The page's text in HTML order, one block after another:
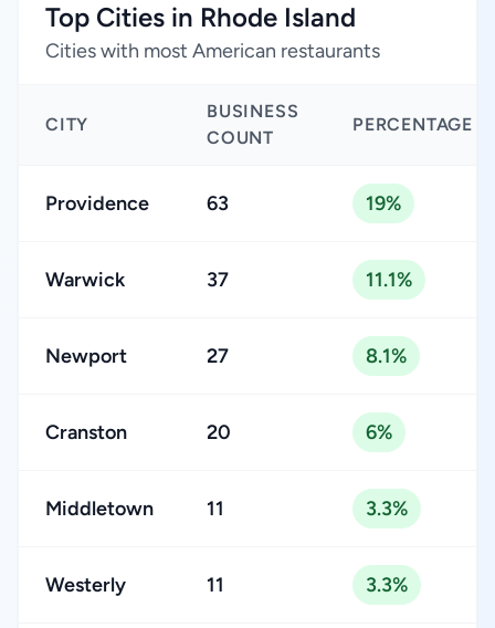
Top Cities in Rhode Island
Cities with most American restaurants
CITY
BUSINESS
COUNT
PERCENTAGE
Providence 63 19%
Warwick 37 11.1%
Newport 27 8.1%
Cranston 20 6%
Middletown 11 3.3%
Westerly 11 3.3%